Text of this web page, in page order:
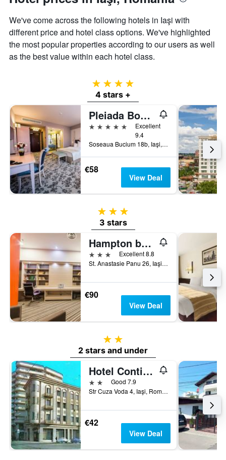
displaying
the
average
price
of
We've come across the following hotels in Iaşi with
different price and hotel class options. We've highlighted
the most popular properties according to our users as well
as the best value within each hotel class.
4 stars
4 stars +
Pleiada Boutique Hotel & Spa
5 stars
Excellent
9.4
Soseaua Bucium 18b, Iaşi, Romania
€58
View Deal
3 stars
3 stars
Hampton by Hilton Iasi
3 stars
Excellent 8.8
St. Anastasie Panu 26, Iaşi, Romania
€90
View Deal
2 stars
2 stars and under
Hotel Continental City Center
2 starsGood 7.9
Str Cuza Voda 4, Iaşi, Romania
€42
View Deal